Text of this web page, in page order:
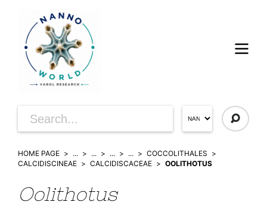
HOME PAGE ... ... ... ...
COCCOLITHALES
CALCIDISCINEAE
CALCIDISCACEAE OOLITHOTUS
Oolithotus